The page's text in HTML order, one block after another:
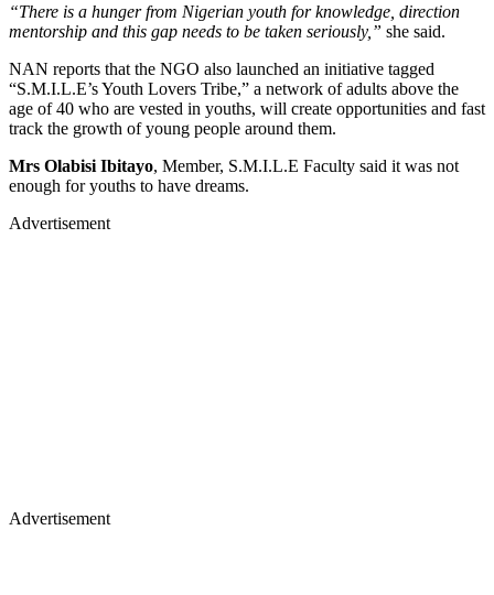
“There is a hunger from Nigerian youth for knowledge, direction
mentorship and this gap needs to be taken seriously,” she said.
NAN reports that the NGO also launched an initiative tagged
“S.M.I.L.E’s Youth Lovers Tribe,” a network of adults above the
age of 40 who are vested in youths, will create opportunities and fast
track the growth of young people around them.
Mrs Olabisi Ibitayo, Member, S.M.I.L.E Faculty said it was not
enough for youths to have dreams.
Advertisement
Advertisement